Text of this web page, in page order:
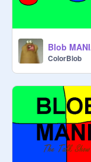
ColorBlob